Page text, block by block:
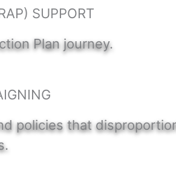
SUPPORT
Plan journey.
policies that